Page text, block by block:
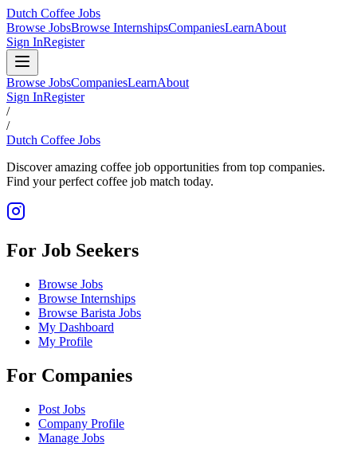
Dutch Coffee Jobs
Browse JobsBrowse InternshipsCompaniesLearnAbout
Sign InRegister
Browse JobsCompaniesLearnAbout
Sign InRegister
/
/
Dutch Coffee Jobs
Discover amazing coffee job opportunities from top companies.
Find your perfect coffee job match today.
For Job Seekers
Browse Jobs
Browse Internships
Browse Barista Jobs
My Dashboard
My Profile
For Companies
Post Jobs
Company Profile
Manage Jobs